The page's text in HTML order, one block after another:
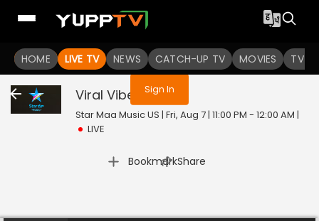
HOME LIVE TV NEWS CATCH-UP TV MOVIES TV
You are not logged in
Sign In
Viral Vibes Live
Star Maa Music US | Fri, Aug 7 | 11:00 PM - 12:00 AM |
LIVE
Bookmark
| Share